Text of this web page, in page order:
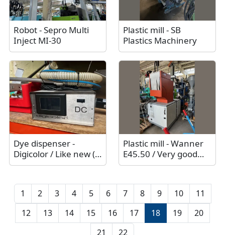
Robot - Sepro Multi
Inject MI-30
Plastic mill - SB
Plastics Machinery
Dye dispenser -
Digicolor / Like new (2
sets available)
Plastic mill - Wanner
E45.50 / Very good
technical condition
1 2 3 4 5 6 7 8 9 10
11
12
13 14 15 16 17 18 19
20
21
22